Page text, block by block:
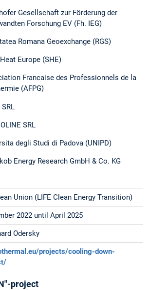
Gesellschaft zur Förderung der
Forschung EV (Fh. IEG)
Romana Geoexchange (RGS)
Europe (SHE)
Francaise des Professionnels de la
(AFPG)
SRL
SRL
degli Studi di Padova (UNIPD)
Energy Research GmbH & Co. KG
Union (LIFE Clean Energy Transition)
2022 until April 2025
Odersky
projects/cooling-down-
project